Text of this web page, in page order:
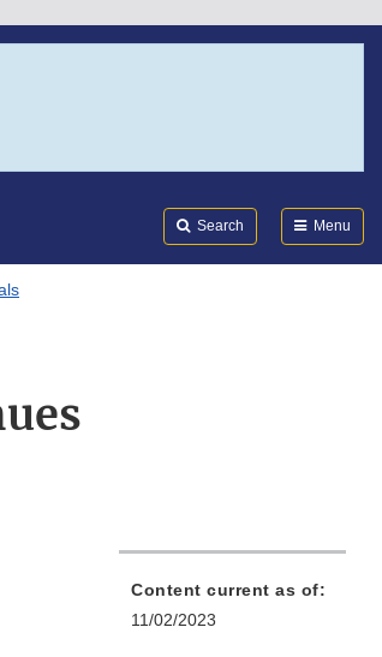
Search Menu
Content current as of:
11/02/2023